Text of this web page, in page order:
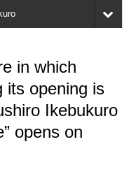
in which
its opening is
Ikebukuro
opens on